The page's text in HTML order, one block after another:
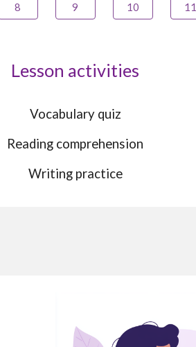
8 9 10 11
Lesson activities
Vocabulary quiz
Reading comprehension
Writing practice